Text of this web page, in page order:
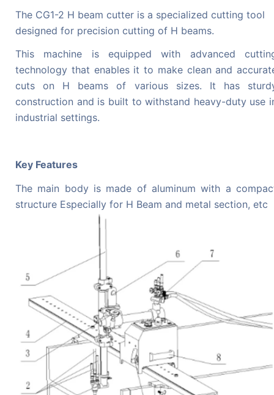
The CG1-2 H beam cutter is a specialized cutting tool
designed for precision cutting of H beams.
This machine is equipped with advanced
technology that enables it to make clean and
cuts on H beams of various sizes. It has
construction and is built to withstand heavy-duty use
industrial settings.
Key Features
The main body is made of aluminum with a
structure Especially for H Beam and metal section, etc